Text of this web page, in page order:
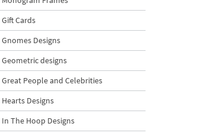
Frame with 3D Bow
Machine Embroidery
Design - 4 Sizes
$4| Buy Now
Frame with 3D Bow
Gift Cards
Gnomes Designs
Geometric designs
Great People and Celebrities
Hearts Designs
In The Hoop Designs